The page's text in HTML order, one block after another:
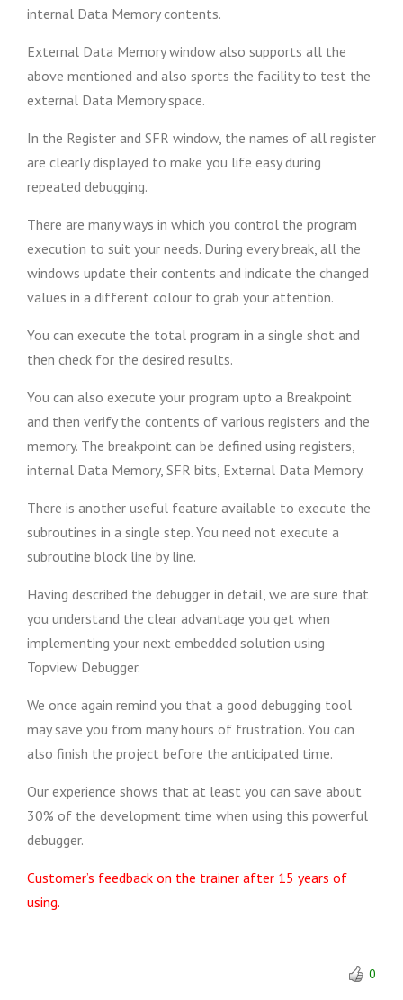
internal Data Memory contents.
External Data Memory window also supports all the
above mentioned and also sports the facility to test the
external Data Memory space.
In the Register and SFR window, the names of all register
are clearly displayed to make you life easy during
repeated debugging.
There are many ways in which you control the program
execution to suit your needs. During every break, all the
windows update their contents and indicate the changed
values in a different colour to grab your attention.
You can execute the total program in a single shot and
then check for the desired results.
You can also execute your program upto a Breakpoint
and then verify the contents of various registers and the
memory. The breakpoint can be defined using registers,
internal Data Memory, SFR bits, External Data Memory.
There is another useful feature available to execute the
subroutines in a single step. You need not execute a
subroutine block line by line.
Having described the debugger in detail, we are sure that
you understand the clear advantage you get when
implementing your next embedded solution using
Topview Debugger.
We once again remind you that a good debugging tool
may save you from many hours of frustration. You can
also finish the project before the anticipated time.
Our experience shows that at least you can save about
30% of the development time when using this powerful
debugger.
Customer’s feedback on the trainer after 15 years of
using.
0